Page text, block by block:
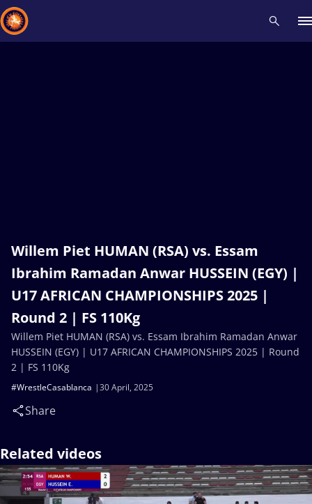
Willem Piet HUMAN (RSA) vs. Essam
Ibrahim Ramadan Anwar HUSSEIN (EGY) |
U17 AFRICAN CHAMPIONSHIPS 2025 |
Round 2 | FS 110Kg
30 April, 2025
#WrestleCasablanca
Share
Willem Piet HUMAN (RSA) vs. Essam Ibrahim Ramadan Anwar
HUSSEIN (EGY) | U17 AFRICAN CHAMPIONSHIPS 2025 | Round
2 | FS 110Kg
Related videos